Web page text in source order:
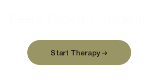
Start Therapy →